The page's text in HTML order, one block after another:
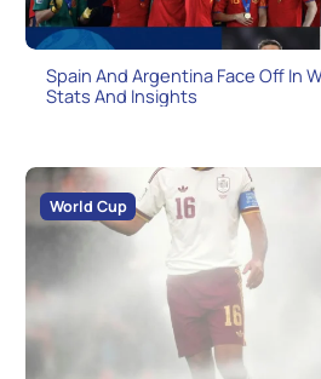
Spain And Argentina Face Off In
Stats And Insights
World Cup